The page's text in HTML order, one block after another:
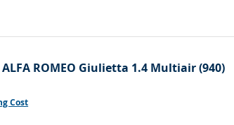
ROMEO Giulietta 1.4 Multiair (940)
Cost